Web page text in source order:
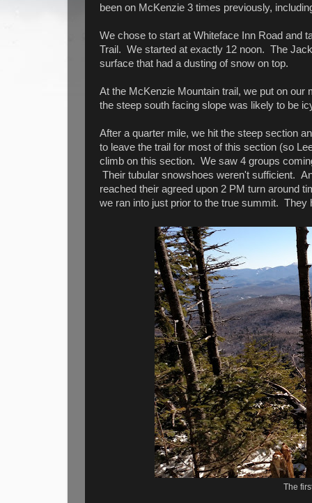
been on McKenzie 3 times previously,
We chose to start at Whiteface Inn Road and
Trail. We started at exactly 12 noon. The
surface that had a dusting of snow on top.
At the McKenzie Mountain trail, we put on
the steep south facing slope was likely to be
After a quarter mile, we hit the steep section
to leave the trail for most of this section (so
climb on this section. We saw 4 groups
Their tubular snowshoes weren't sufficient.
reached their agreed upon 2 PM turn around
we ran into just prior to the true summit.
The